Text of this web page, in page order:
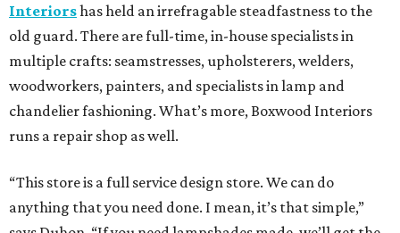
Interiorshas held an irrefragable steadfastness to the
old guard. There are full-time, in-house specialists in
multiple crafts: seamstresses, upholsterers, welders,
woodworkers, painters, and specialists in lamp and
chandelier fashioning. What’s more, Boxwood Interiors
runs a repair shop as well.
“This store is a full service design store. We can do
anything that you need done. I mean, it’s that simple,”